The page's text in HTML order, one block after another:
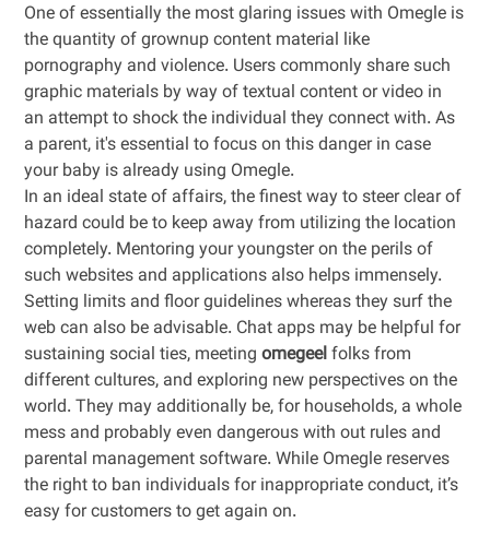
One of essentially the most glaring issues with Omegle is
the quantity of grownup content material like
pornography and violence. Users commonly share such
graphic materials by way of textual content or video in
an attempt to shock the individual they connect with. As
a parent, it's essential to focus on this danger in case
your baby is already using Omegle.
In an ideal state of affairs, the finest way to steer clear of
hazard could be to keep away from utilizing the location
completely. Mentoring your youngster on the perils of
such websites and applications also helps immensely.
Setting limits and floor guidelines whereas they surf the
web can also be advisable. Chat apps may be helpful for
sustaining social ties, meetingomegeelfolks from
different cultures, and exploring new perspectives on the
world. They may additionally be, for households, a whole
mess and probably even dangerous with out rules and
parental management software. While Omegle reserves
the right to ban individuals for inappropriate conduct, it’s
easy for customers to get again on.